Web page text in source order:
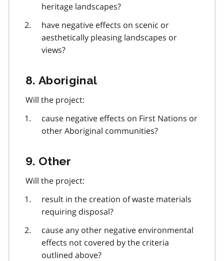
heritage landscapes?
have negative effects on scenic or
aesthetically pleasing landscapes or
views?
8. Aboriginal
Will the project:
cause negative effects on First Nations or
other Aboriginal communities?
9. Other
Will the project:
result in the creation of waste materials
requiring disposal?
cause any other negative environmental
effects not covered by the criteria
outlined above?